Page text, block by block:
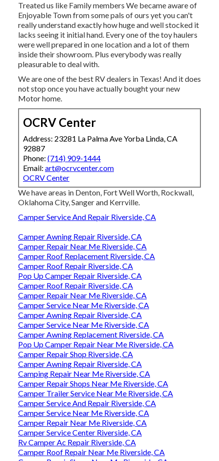
Treated us like Family members We became aware of
Enjoyable Town from some pals of ours yet you can't
really understand exactly how huge and well stocked it
lacks seeing it initial hand. Every one of the toy haulers
were well prepared in one location and a lot of them
inside their showroom. Plus everybody was really
pleasurable to deal with.
We are one of the best RV dealers in Texas! And it does
not stop once you have actually bought your new
Motor home.
OCRV Center
Address: 23281 La Palma Ave Yorba Linda, CA
92887
Phone: (714) 909-1444
Email: art@ocrvcenter.com
OCRV Center
We have areas in Denton, Fort Well Worth, Rockwall,
Oklahoma City, Sanger and Kerrville.
Camper Service And Repair Riverside, CA
Camper Awning Repair Riverside, CA
Camper Repair Near Me Riverside, CA
Camper Roof Replacement Riverside, CA
Camper Roof Repair Riverside, CA
Pop Up Camper Repair Riverside, CA
Camper Roof Repair Riverside, CA
Camper Repair Near Me Riverside, CA
Camper Service Near Me Riverside, CA
Camper Awning Repair Riverside, CA
Camper Service Near Me Riverside, CA
Camper Awning Replacement Riverside, CA
Pop Up Camper Repair Near Me Riverside, CA
Camper Repair Shop Riverside, CA
Camper Awning Repair Riverside, CA
Camping Repair Near Me Riverside, CA
Camper Repair Shops Near Me Riverside, CA
Camper Trailer Service Near Me Riverside, CA
Camper Service And Repair Riverside, CA
Camper Service Near Me Riverside, CA
Camper Repair Near Me Riverside, CA
Camper Service Center Riverside, CA
Rv Camper Ac Repair Riverside, CA
Camper Roof Repair Near Me Riverside, CA